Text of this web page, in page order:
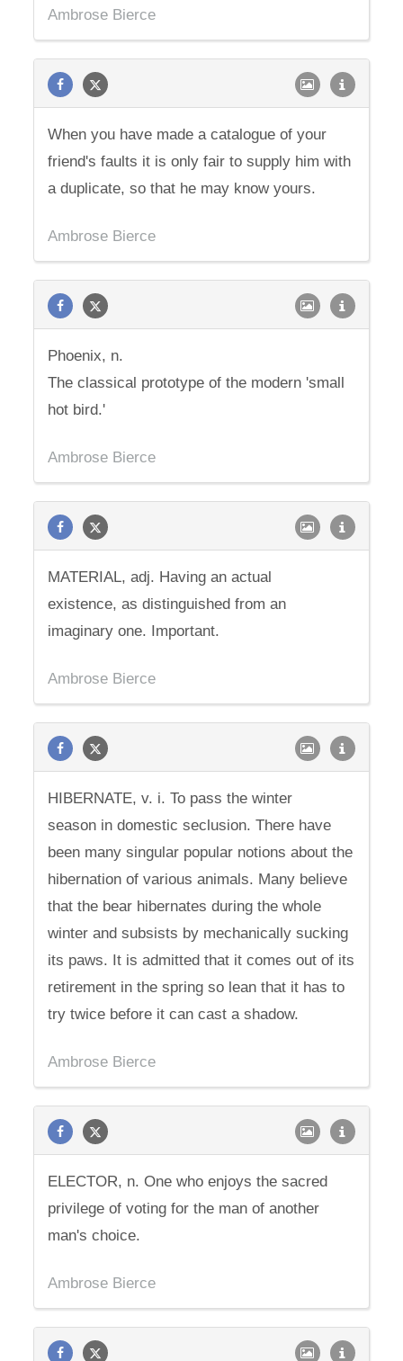
Ambrose Bierce
When you have made a catalogue of your
friend's faults it is only fair to supply him with
a duplicate, so that he may know yours.
Ambrose Bierce
Phoenix, n.
The classical prototype of the modern 'small
hot bird.'
Ambrose Bierce
MATERIAL, adj. Having an actual
existence, as distinguished from an
imaginary one. Important.
Ambrose Bierce
HIBERNATE, v. i. To pass the winter
season in domestic seclusion. There have
been many singular popular notions about the
hibernation of various animals. Many believe
that the bear hibernates during the whole
winter and subsists by mechanically sucking
its paws. It is admitted that it comes out of its
retirement in the spring so lean that it has to
try twice before it can cast a shadow.
Ambrose Bierce
ELECTOR, n. One who enjoys the sacred
privilege of voting for the man of another
man's choice.
Ambrose Bierce